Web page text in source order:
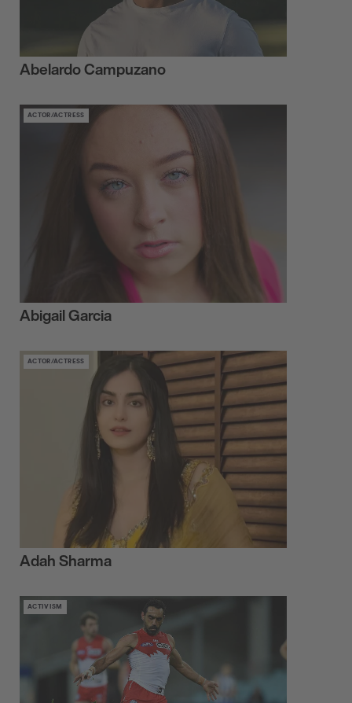
Abelardo Campuzano
ACTOR/ACTRESS
Abigail Garcia
ACTOR/ACTRESS
Adah Sharma
ACTIVISM